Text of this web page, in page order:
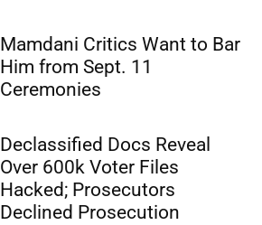
Mamdani Critics Want to Bar
Him from Sept. 11
Ceremonies
Declassified Docs Reveal
Over 600k Voter Files
Hacked; Prosecutors
Declined Prosecution